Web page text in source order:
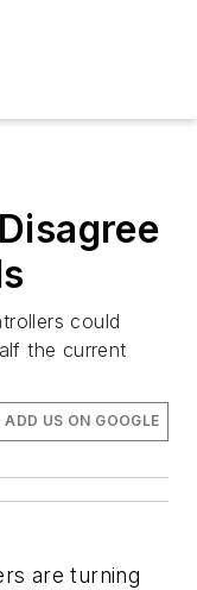
could
the current
ADD US ON GOOGLE
are turning